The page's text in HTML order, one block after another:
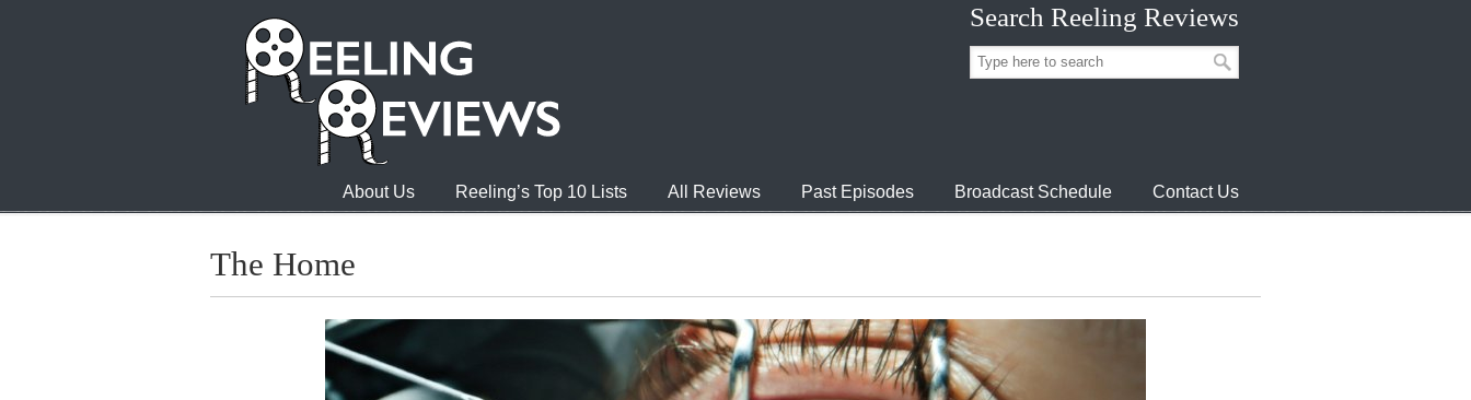
Search Reeling Reviews
About Us Reeling’s Top 10 Lists All Reviews Past Episodes Broadcast Schedule Contact Us
The Home